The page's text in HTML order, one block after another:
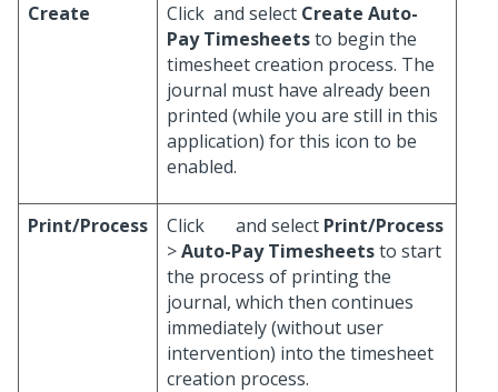
Create Click and select Create Auto-
Pay Timesheetsto begin the
timesheet creation process. The
journal must have already been
printed (while you are still in this
application) for this icon to be
enabled.
Print/Process Click and select Print/Process
>Auto-Pay Timesheetsto start
the process of printing the
journal, which then continues
immediately (without user
intervention) into the timesheet
creation process.